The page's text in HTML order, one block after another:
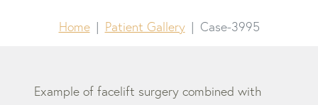
Home Patient Gallery Case-3995
Example of facelift surgery combined with